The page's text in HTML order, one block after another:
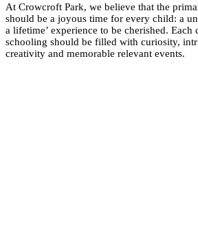
At Crowcroft Park, we believe that the
should be a joyous time for every child: a
a lifetime’ experience to be cherished. Each
schooling should be filled with curiosity,
creativity and memorable relevant events.